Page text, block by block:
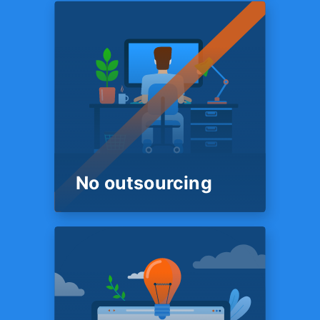
We’re here
18 Hours a day
Our customer support and
onboarding team is on
standby 18 hours a day. So
you are always sure to get a
live human being on the phone
who is ready to help.
No outsourcing
PEOPLE
No outsourcing